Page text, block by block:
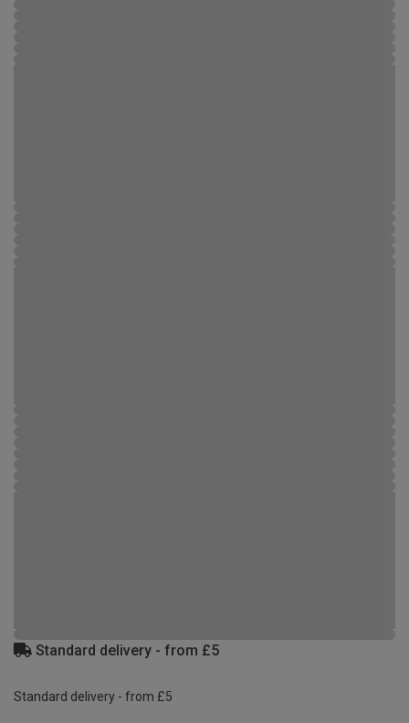
Standard delivery - from £5
Standard delivery - from £5